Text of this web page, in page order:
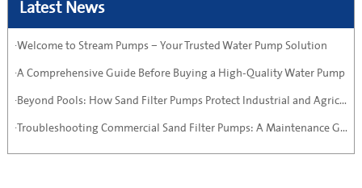
Latest News
·Welcome to Stream Pumps – Your Trusted Water Pump Solution
·A Comprehensive Guide Before Buying a High-Quality Water Pump
·Beyond Pools: How Sand Filter Pumps Protect Industrial and Agricultural Systems
·Troubleshooting Commercial Sand Filter Pumps: A Maintenance Guide